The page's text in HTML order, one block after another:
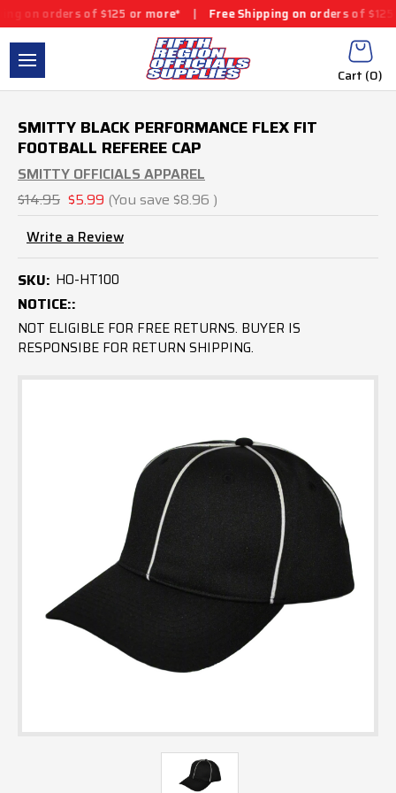
on orders of $125 or more* | Free Shipping on orders of $125
Cart (0)
SMITTY BLACK PERFORMANCE FLEX FIT
FOOTBALL REFEREE CAP
SMITTY OFFICIALS APPAREL
$14.95 $5.99 (You save $8.96 )
Write a Review
SKU: HO-HT100
NOTICE::
NOT ELIGIBLE FOR FREE RETURNS. BUYER IS
RESPONSIBE FOR RETURN SHIPPING.